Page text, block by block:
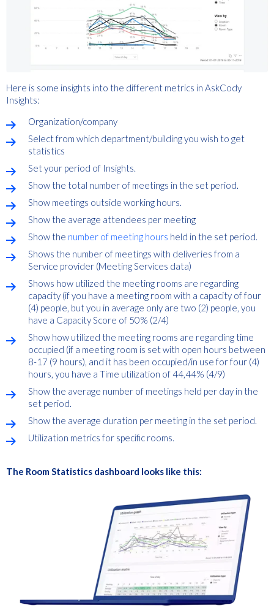
Here is some insights into the different metrics in AskCody
Insights:
Organization/company
Select from which department/building you wish to get
statistics
Set your period of Insights.
Show the total number of meetings in the set period.
Show meetings outside working hours.
Show the average attendees per meeting
Show the number of meeting hours held in the set period.
Shows the number of meetings with deliveries from a
Service provider (Meeting Services data)
Shows how utilized the meeting rooms are regarding
capacity (if you have a meeting room with a capacity of four
(4) people, but you in average only are two (2) people, you
have a Capacity Score of 50% (2/4)
Show how utilized the meeting rooms are regarding time
occupied (if a meeting room is set with open hours between
8-17 (9 hours), and it has been occupied/in use for four (4)
hours, you have a Time utilization of 44,44% (4/9)
Show the average number of meetings held per day in the
set period.
Show the average duration per meeting in the set period.
Utilization metrics for specific rooms.
The Room Statistics dashboard looks like this: